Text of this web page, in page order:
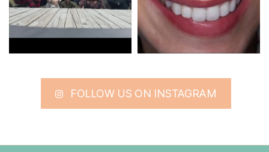
FOLLOW US ON INSTAGRAM